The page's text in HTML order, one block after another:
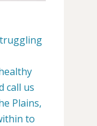
call us
Plains,
to